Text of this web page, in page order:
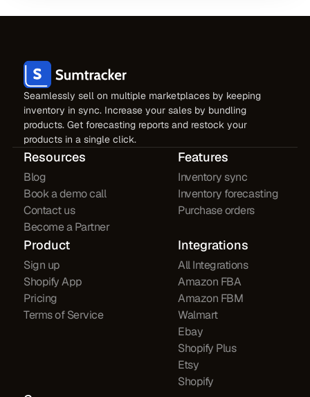
Seamlessly sell on multiple marketplaces by keeping
inventory in sync. Increase your sales by bundling
products. Get forecasting reports and restock your
products in a single click.
Resources
Blog
Book a demo call
Contact us
Become a Partner
Features
Inventory sync
Inventory forecasting
Purchase orders
Product
Sign up
Shopify App
Pricing
Terms of Service
Integrations
All Integrations
Amazon FBA
Amazon FBM
Walmart
Ebay
Shopify Plus
Etsy
Shopify